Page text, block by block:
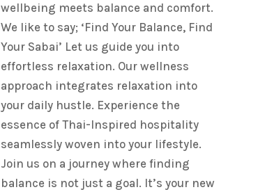
wellbeing meets balance and comfort.
We like to say; ‘Find Your Balance, Find
Your Sabai’ Let us guide you into
effortless relaxation. Our wellness
approach integrates relaxation into
your daily hustle. Experience the
essence of Thai-Inspired hospitality
seamlessly woven into your lifestyle.
Join us on a journey where finding
balance is not just a goal. It’s your new